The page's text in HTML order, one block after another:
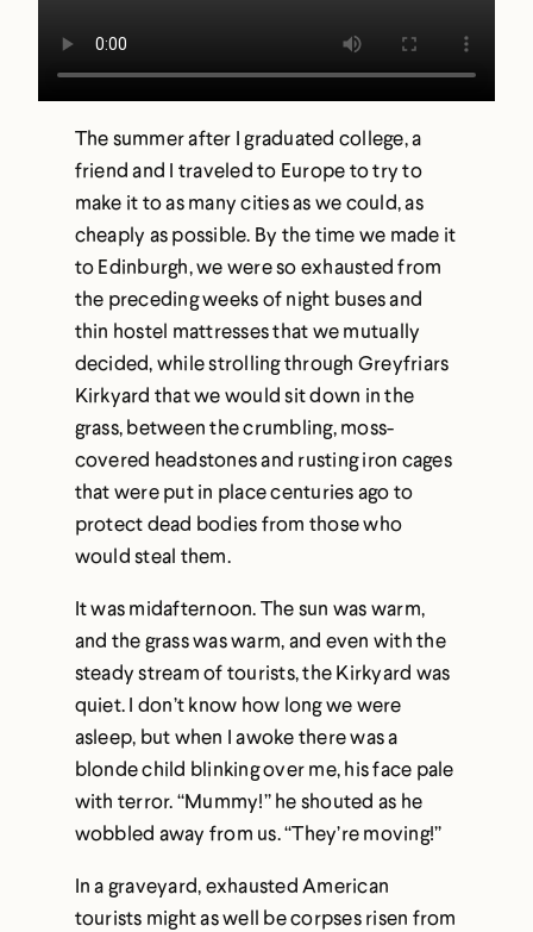
The summer after I graduated college, a
friend and I traveled to Europe to try to
make it to as many cities as we could, as
cheaply as possible. By the time we made it
to Edinburgh, we were so exhausted from
the preceding weeks of night buses and
thin hostel mattresses that we mutually
decided, while strolling through Greyfriars
Kirkyard that we would sit down in the
grass, between the crumbling, moss-
covered headstones and rusting iron cages
that were put in place centuries ago to
protect dead bodies from those who
would steal them.
It was midafternoon. The sun was warm,
and the grass was warm, and even with the
steady stream of tourists, the Kirkyard was
quiet. I don’t know how long we were
asleep, but when I awoke there was a
blonde child blinking over me, his face pale
with terror. “Mummy!” he shouted as he
wobbled away from us. “They’re moving!”
In a graveyard, exhausted American
tourists might as well be corpses risen from